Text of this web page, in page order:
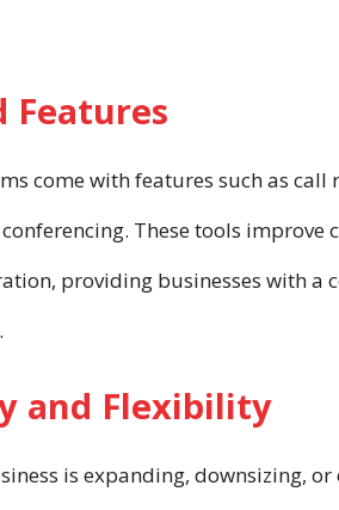
Features
come with features such as
These tools
providing businesses with a
and Flexibility
is expanding, downsizing,